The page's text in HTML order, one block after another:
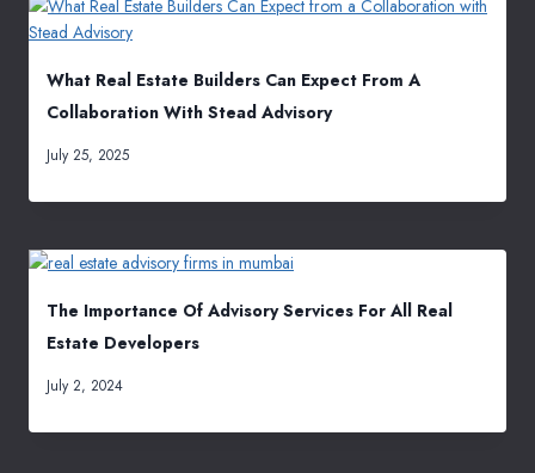
What Real Estate Builders Can Expect From A
Collaboration With Stead Advisory
July 25, 2025
The Importance Of Advisory Services For All Real
Estate Developers
July 2, 2024